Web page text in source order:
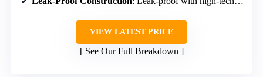
VIEW LATEST PRICE
See Our Full Breakdown